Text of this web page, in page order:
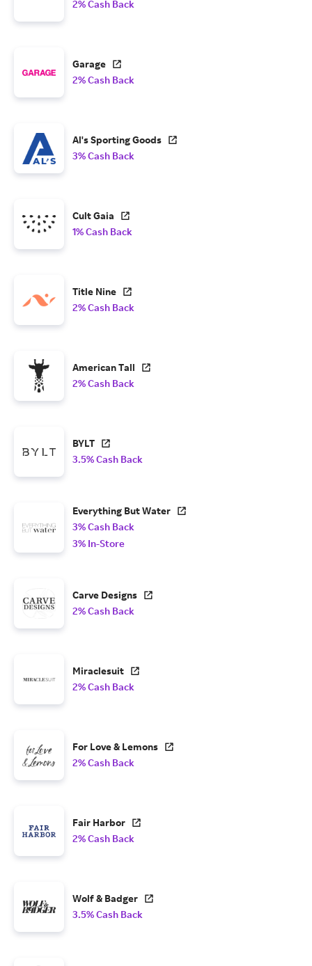
2% Cash Back
Garage
2% Cash Back
Al's Sporting Goods
3% Cash Back
Cult Gaia
1% Cash Back
Title Nine
2% Cash Back
American Tall
2% Cash Back
BYLT
3.5% Cash Back
Everything But Water
3% Cash Back
3% In-Store
Carve Designs
2% Cash Back
Miraclesuit
2% Cash Back
For Love & Lemons
2% Cash Back
Fair Harbor
2% Cash Back
Wolf & Badger
3.5% Cash Back